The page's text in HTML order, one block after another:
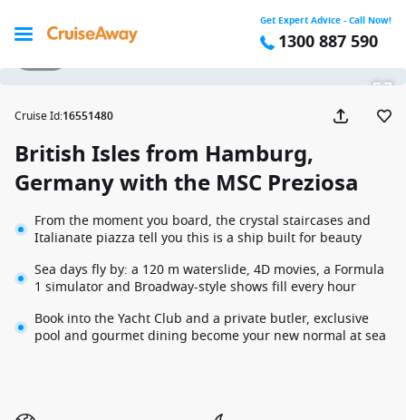
Get Expert Advice - Call Now!
1300 887 590
Cruise Id:16551480
British Isles from Hamburg,
Germany with the MSC Preziosa
From the moment you board, the crystal staircases and
Italianate piazza tell you this is a ship built for beauty
Sea days fly by: a 120 m waterslide, 4D movies, a Formula
1 simulator and Broadway-style shows fill every hour
Book into the Yacht Club and a private butler, exclusive
pool and gourmet dining become your new normal at sea